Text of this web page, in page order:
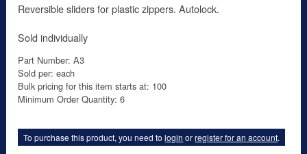
Reversible sliders for plastic zippers. Autolock.
Sold individually
Part Number: A3
Sold per: each
Bulk pricing for this item starts at: 100
Minimum Order Quantity: 6
To purchase this product, you need tologin orregister for an account.